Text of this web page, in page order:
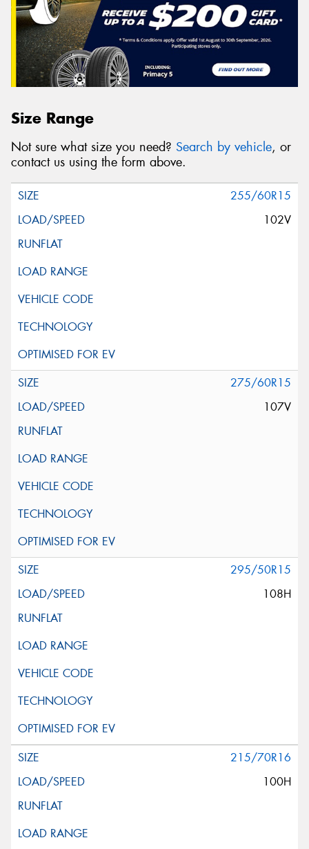
Size Range
Not sure what size you need? Search by vehicle, or
contact us using the form above.
255/60R15
102V
275/60R15
107V
295/50R15
108H
215/70R16
100H